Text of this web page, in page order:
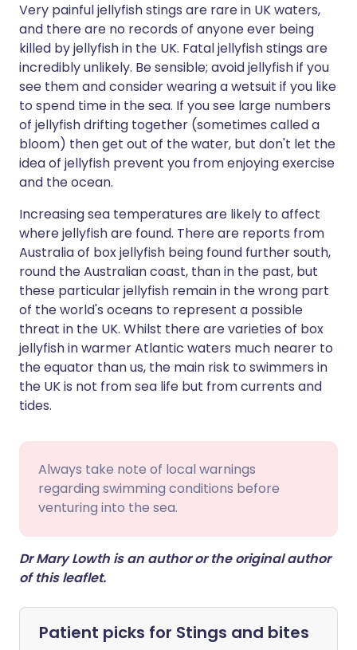
Very painful jellyfish stings are rare in UK waters,
and there are no records of anyone ever being
killed by jellyfish in the UK. Fatal jellyfish stings are
incredibly unlikely. Be sensible; avoid jellyfish if you
see them and consider wearing a wetsuit if you like
to spend time in the sea. If you see large numbers
of jellyfish drifting together (sometimes called a
bloom) then get out of the water, but don't let the
idea of jellyfish prevent you from enjoying exercise
and the ocean.
Increasing sea temperatures are likely to affect
where jellyfish are found. There are reports from
Australia of box jellyfish being found further south,
round the Australian coast, than in the past, but
these particular jellyfish remain in the wrong part
of the world's oceans to represent a possible
threat in the UK. Whilst there are varieties of box
jellyfish in warmer Atlantic waters much nearer to
the equator than us, the main risk to swimmers in
the UK is not from sea life but from currents and
tides.
Always take note of local warnings
regarding swimming conditions before
venturing into the sea.
Dr Mary Lowth is an author or the original author
of this leaflet.
Patient picks for Stings and bites